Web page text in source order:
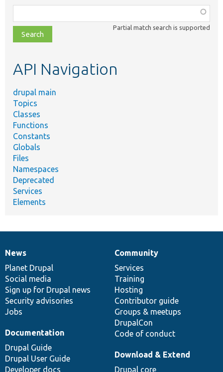
class,
file,
topic,
Partial match search is supported
API Navigation
drupal main
Topics
Classes
Functions
Constants
Globals
Files
Namespaces
Deprecated
Services
Elements
News
items
News
Planet Drupal
Social media
Sign up for Drupal news
Security advisories
Jobs
Our
community
Community
Services
Training
Hosting
Contributor guide
Groups & meetups
DrupalCon
Code of conduct
Documentation
Documentation
Drupal Guide
Drupal User Guide
Developer docs
Drupal
code
base
Download & Extend
Drupal core
Governance
of
community